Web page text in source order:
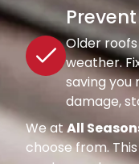
Older
weather.
saving you
damage,
We atAll
choose from.